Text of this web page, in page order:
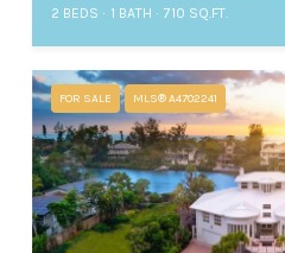
2 BEDS 1 BATH 710 SQ.FT.
FOR SALE MLS® A4702241